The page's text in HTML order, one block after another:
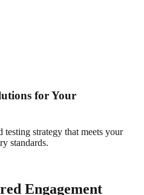
for Your
testing strategy that meets your
standards.
Engagement